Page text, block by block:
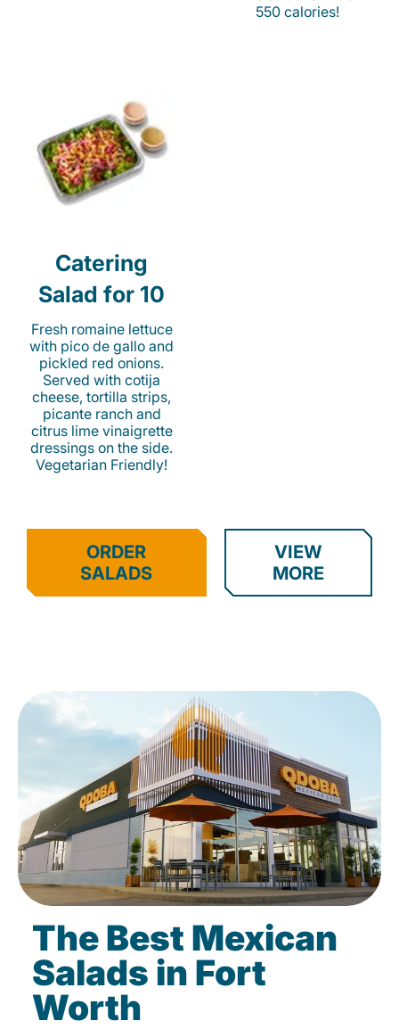
550 calories!
Catering
Salad for 10
Fresh romaine lettuce
with pico de gallo and
pickled red onions.
Served with cotija
cheese, tortilla strips,
picante ranch and
citrus lime vinaigrette
dressings on the side.
Vegetarian Friendly!
ORDER
SALADS
VIEW
MORE
The Best Mexican
Salads in Fort
Worth